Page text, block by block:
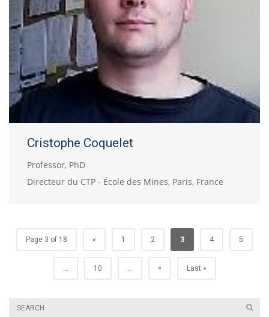
Cristophe Coquelet
Professor, PhD
Directeur du CTP - École des Mines, Paris, France
Page 3 of 18 « 1 2 3 4 5
... 10 ... » Last »